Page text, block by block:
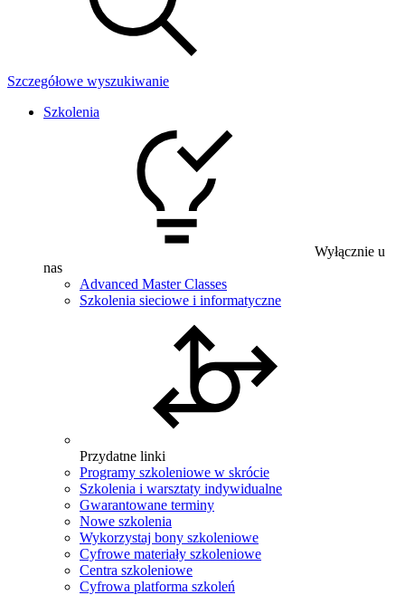
Szczegółowe wyszukiwanie
Szkolenia
Wyłącznie u
nas
Advanced Master Classes
Szkolenia sieciowe i informatyczne
Przydatne linki
Programy szkoleniowe w skrócie
Szkolenia i warsztaty indywidualne
Gwarantowane terminy
Nowe szkolenia
Wykorzystaj bony szkoleniowe
Cyfrowe materiały szkoleniowe
Centra szkoleniowe
Cyfrowa platforma szkoleń